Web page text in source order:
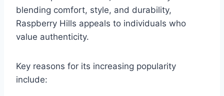
blending comfort, style, and durability,
Raspberry Hills appeals to individuals who
value authenticity.
Key reasons for its increasing popularity
include: